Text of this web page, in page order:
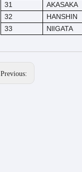
31
AKASAKA
32
HANSHIN
33
NlIGATA
Previous: